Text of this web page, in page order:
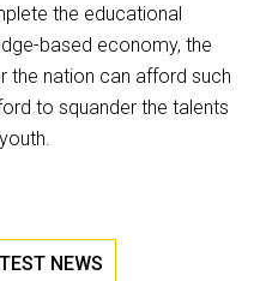
the educational
based economy, the
the nation can afford such
to squander the talents
NEWS